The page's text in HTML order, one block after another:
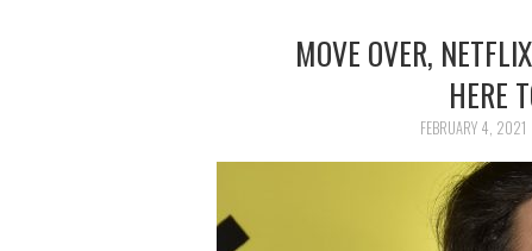
MOVE OVER,
HERE
FEBRUARY 4, 2021